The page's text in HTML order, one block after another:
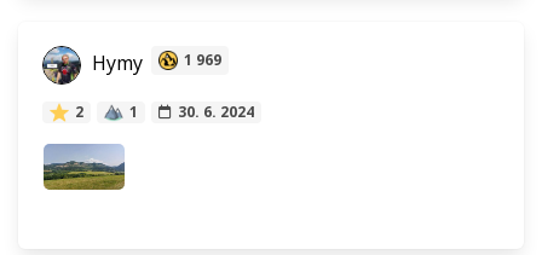
Hymy 1 969
2 1 30. 6. 2024